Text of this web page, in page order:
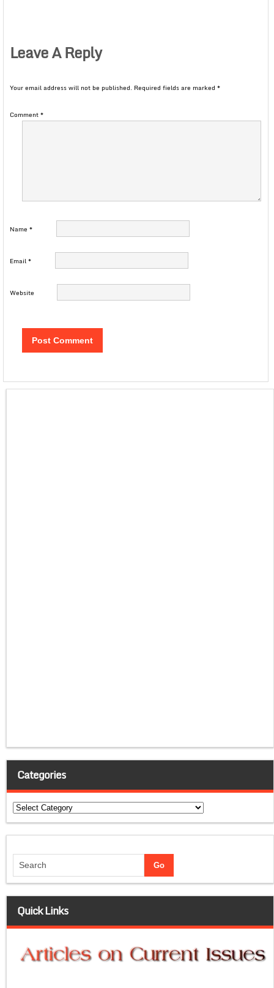
Leave A Reply
Your email address will not be published. Required fields are marked *
Comment*
Name *
Email*
Website
Categories
Categories
Quick Links